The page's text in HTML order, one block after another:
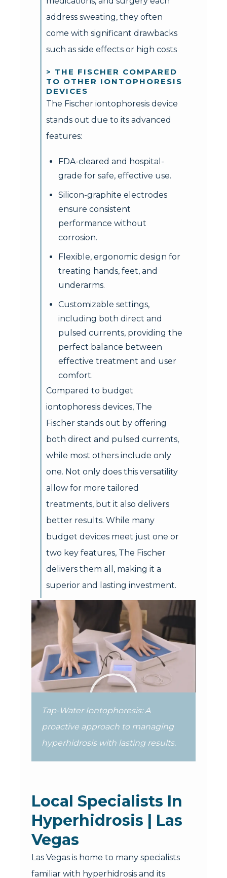
address sweating, they often
come with significant drawbacks
such as side effects or high costs
> THE FISCHER COMPARED
TO OTHER IONTOPHORESIS
DEVICES
The Fischer iontophoresis device
stands out due to its advanced
features:
FDA-cleared and hospital-
grade for safe, effective use.
Silicon-graphite electrodes
ensure consistent
performance without
corrosion.
Flexible, ergonomic design for
treating hands, feet, and
underarms.
Customizable settings,
including both direct and
pulsed currents, providing the
perfect balance between
effective treatment and user
comfort.
Compared to budget
iontophoresis devices, The
Fischer stands out by offering
both direct and pulsed currents,
while most others include only
one. Not only does this versatility
allow for more tailored
treatments, but it also delivers
better results. While many
budget devices meet just one or
two key features, The Fischer
delivers them all, making it a
superior and lasting investment.
Tap-Water Iontophoresis: A
proactive approach to managing
hyperhidrosis with lasting results.
Local Specialists In
Hyperhidrosis | Las
Vegas
Las Vegas is home to many specialists
familiar with hyperhidrosis and its